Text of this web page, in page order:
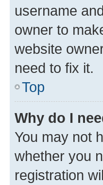
username
owner to
website
need to fix it.
Top
Why do I
You may not
whether you
registration